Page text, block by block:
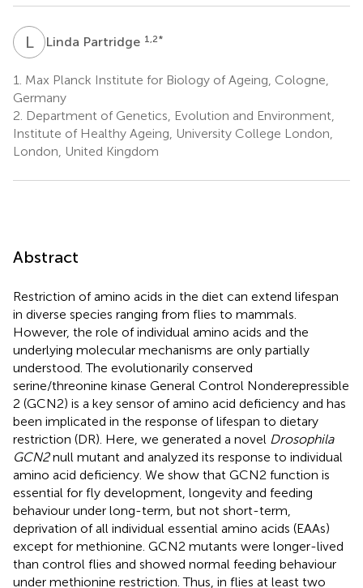
LPLinda Partridge 1,2*
1. Max Planck Institute for Biology of Ageing, Cologne,
Germany
2. Department of Genetics, Evolution and Environment,
Institute of Healthy Ageing, University College London,
London, United Kingdom
Abstract
Restriction of amino acids in the diet can extend lifespan
in diverse species ranging from flies to mammals.
However, the role of individual amino acids and the
underlying molecular mechanisms are only partially
understood. The evolutionarily conserved
serine/threonine kinase General Control Nonderepressible
2 (GCN2) is a key sensor of amino acid deficiency and has
been implicated in the response of lifespan to dietary
restriction (DR). Here, we generated a novel Drosophila
GCN2null mutant and analyzed its response to individual
amino acid deficiency. We show that GCN2 function is
essential for fly development, longevity and feeding
behaviour under long-term, but not short-term,
deprivation of all individual essential amino acids (EAAs)
except for methionine. GCN2 mutants were longer-lived
than control flies and showed normal feeding behaviour
under methionine restriction. Thus, in flies at least two